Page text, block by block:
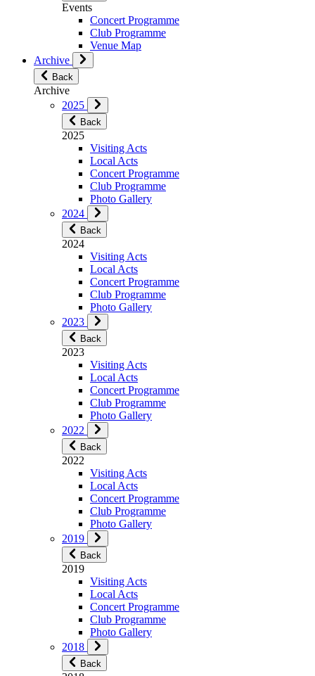
Events
Concert Programme
Club Programme
Venue Map
Archive
Back
Archive
2025
Back
2025
Visiting Acts
Local Acts
Concert Programme
Club Programme
Photo Gallery
2024
Back
2024
Visiting Acts
Local Acts
Concert Programme
Club Programme
Photo Gallery
2023
Back
2023
Visiting Acts
Local Acts
Concert Programme
Club Programme
Photo Gallery
2022
Back
2022
Visiting Acts
Local Acts
Concert Programme
Club Programme
Photo Gallery
2019
Back
2019
Visiting Acts
Local Acts
Concert Programme
Club Programme
Photo Gallery
2018
Back